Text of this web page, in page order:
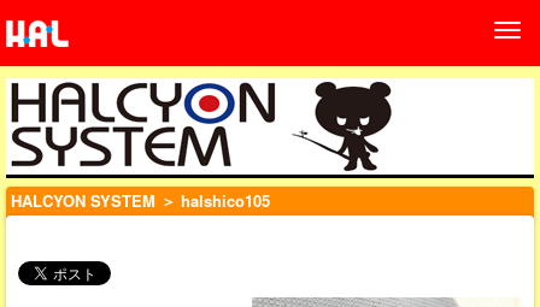
HALCYON SYSTEM ＞ halshico105